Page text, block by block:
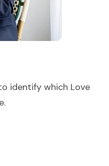
identify which Love